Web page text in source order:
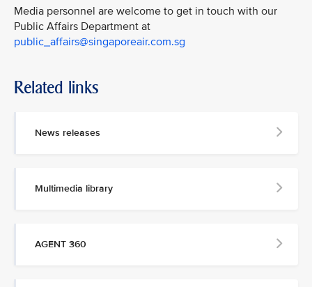
Media personnel are welcome to get in touch with our
Public Affairs Department at
public_affairs@singaporeair.com.sg
Related links
News releases
Multimedia library
AGENT 360